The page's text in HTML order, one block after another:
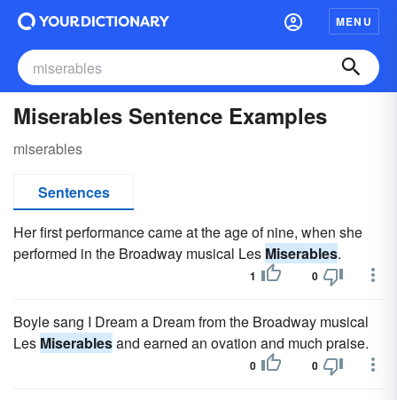
MENU
Miserables Sentence Examples
miserables
Sentences
Her first performance came at the age of nine, when she
performed in the Broadway musical Les Miserables.
1 0
Boyle sang I Dream a Dream from the Broadway musical
Les Miserablesand earned an ovation and much praise.
0 0